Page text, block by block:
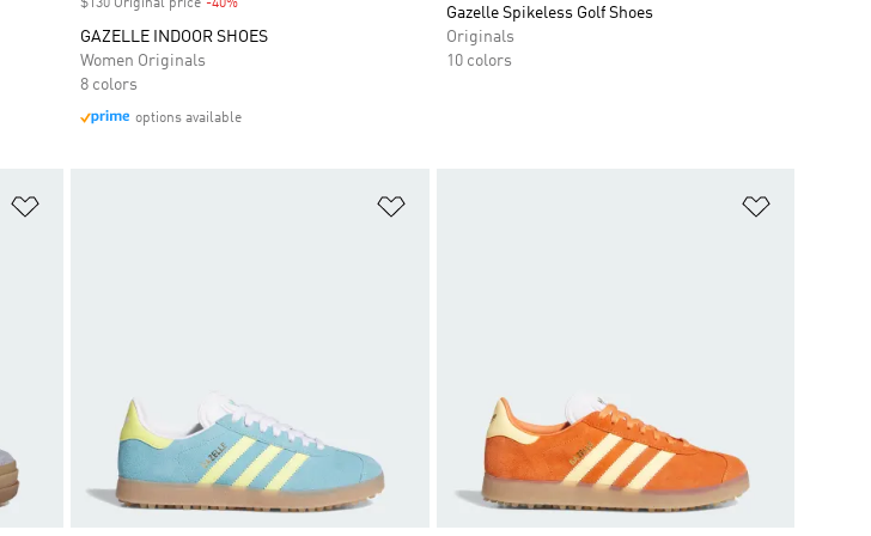
$130 Original price -40%
GAZELLE INDOOR SHOES
Women Originals
8 colors
options available
Gazelle Spikeless Golf Shoes
Originals
10 colors